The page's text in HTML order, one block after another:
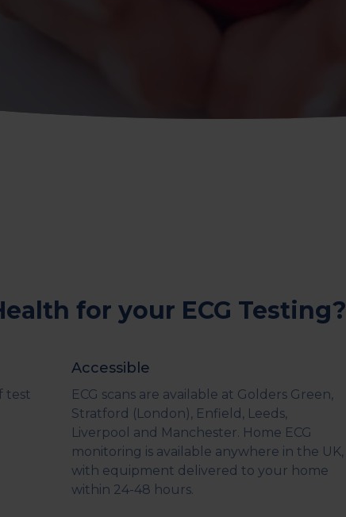
for your ECG Testing?
test
Accessible
ECG scans are available at Golders Green,
Stratford (London), Enfield, Leeds,
Liverpool and Manchester. Home ECG
monitoring is available anywhere in the UK,
with equipment delivered to your home
within 24-48 hours.